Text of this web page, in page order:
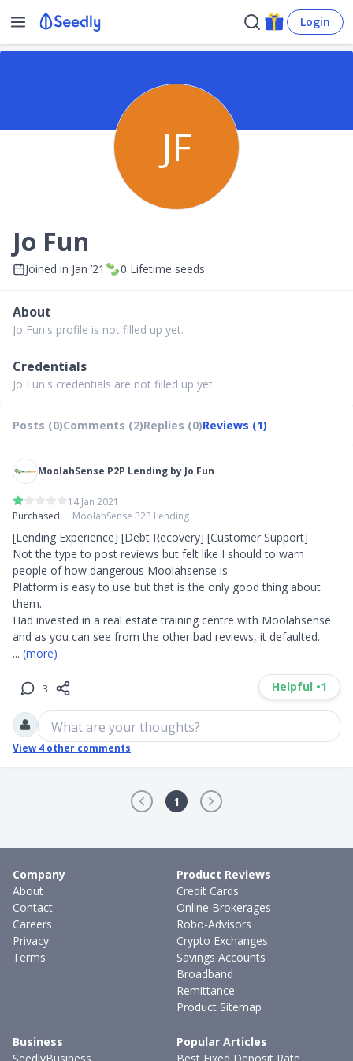
Login
JF
Jo Fun
Joined in Jan ’21 0 Lifetime seeds
About
Jo Fun's profile is not filled up yet.
Credentials
Jo Fun's credentials are not filled up yet.
Posts (0)Comments (2)Replies (0)Reviews (1)
MoolahSense P2P Lending by Jo Fun
14 Jan 2021
Purchased
MoolahSense P2P Lending
[Lending Experience] [Debt Recovery] [Customer Support]
Not the type to post reviews but felt like I should to warn
people of how dangerous Moolahsense is.
Platform is easy to use but that is the only good thing about
them.
Had invested in a real estate training centre with Moolahsense
... (more)
3 Helpful •1
What are your thoughts?
View 4 other comments
1
Company
About
Contact
Careers
Privacy
Terms
Product Reviews
Credit Cards
Online Brokerages
Robo-Advisors
Crypto Exchanges
Savings Accounts
Broadband
Remittance
Product Sitemap
Business
Popular Articles